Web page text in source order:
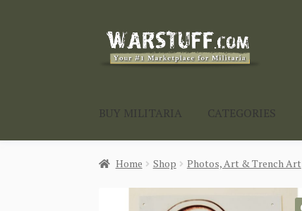
Skip
Skip
BUY MILITARIA CATEGORIES
Home Shop Photos, Art & Trench Art